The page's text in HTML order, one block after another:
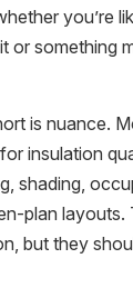
you’re
or something
is nuance.
insulation
shading,
plan
but they